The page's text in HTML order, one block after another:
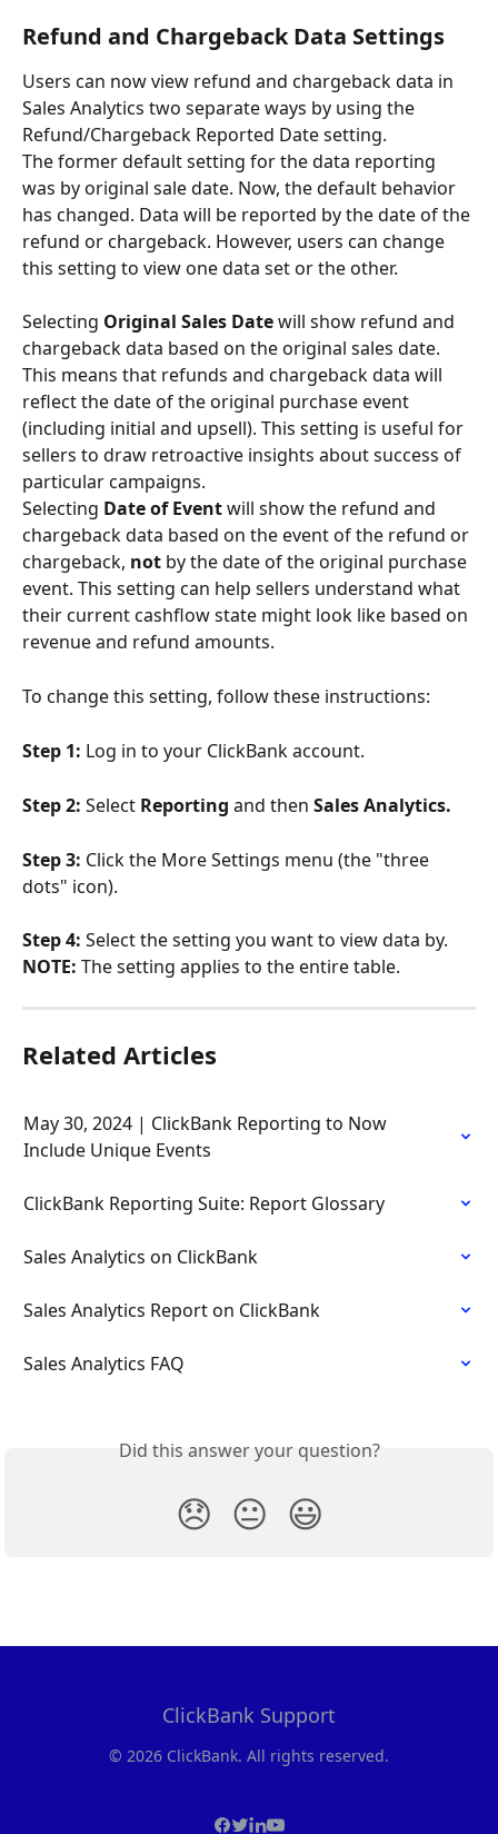
Refund and Chargeback Data Settings
Users can now view refund and chargeback data in
Sales Analytics two separate ways by using the
Refund/Chargeback Reported Date setting.
The former default setting for the data reporting
was by original sale date. Now, the default behavior
has changed. Data will be reported by the date of the
refund or chargeback. However, users can change
this setting to view one data set or the other.
Selecting Original Sales Date will show refund and
chargeback data based on the original sales date.
This means that refunds and chargeback data will
reflect the date of the original purchase event
(including initial and upsell). This setting is useful for
sellers to draw retroactive insights about success of
particular campaigns.
Selecting Date of Event will show the refund and
chargeback data based on the event of the refund or
chargeback, not by the date of the original purchase
event. This setting can help sellers understand what
their current cashflow state might look like based on
revenue and refund amounts.
To change this setting, follow these instructions:
Step 1: Log in to your ClickBank account.
Step 2: Select Reporting and then Sales Analytics.
Step 3: Click the More Settings menu (the "three
dots" icon).
Step 4: Select the setting you want to view data by.
NOTE: The setting applies to the entire table.
Related Articles
May 30, 2024 | ClickBank Reporting to Now
Include Unique Events
ClickBank Reporting Suite: Report Glossary
Sales Analytics on ClickBank
Sales Analytics Report on ClickBank
Sales Analytics FAQ
Did this answer your question?
😞 😐 😃
ClickBank Support
© 2026 ClickBank. All rights reserved.